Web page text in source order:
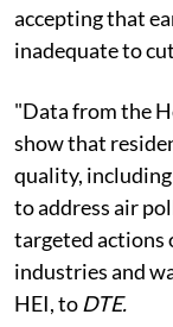
accepting that
inadequate to
"Data from the
show that
quality,
to address air
targeted actions
industries and
HEI, to DTE.